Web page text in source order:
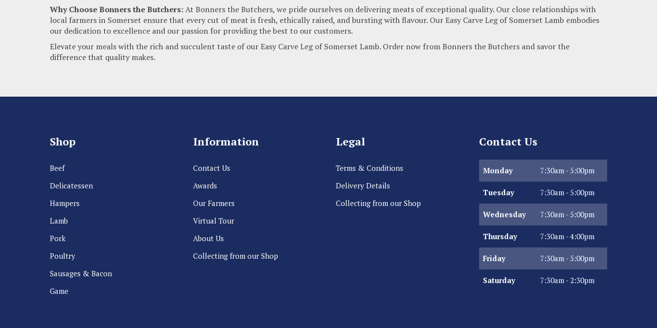
Why Choose Bonners the Butchers:At Bonners the Butchers, we pride ourselves on delivering meats of exceptional quality. Our close relationships with
local farmers in Somerset ensure that every cut of meat is fresh, ethically raised, and bursting with flavour. Our Easy Carve Leg of Somerset Lamb embodies
our dedication to excellence and our passion for providing the best to our customers.
Elevate your meals with the rich and succulent taste of our Easy Carve Leg of Somerset Lamb. Order now from Bonners the Butchers and savor the
difference that quality makes.
Shop
Beef
Delicatessen
Hampers
Lamb
Pork
Poultry
Sausages & Bacon
Game
Information
Contact Us
Awards
Our Farmers
Virtual Tour
About Us
Collecting from our Shop
Legal
Terms & Conditions
Delivery Details
Collecting from our Shop
Contact Us
Monday 7:30am - 5:00pm
Tuesday 7:30am - 5:00pm
Wednesday 7:30am - 5:00pm
Thursday 7:30am - 4:00pm
Friday 7:30am - 5:00pm
Saturday 7:30am - 2:30pm